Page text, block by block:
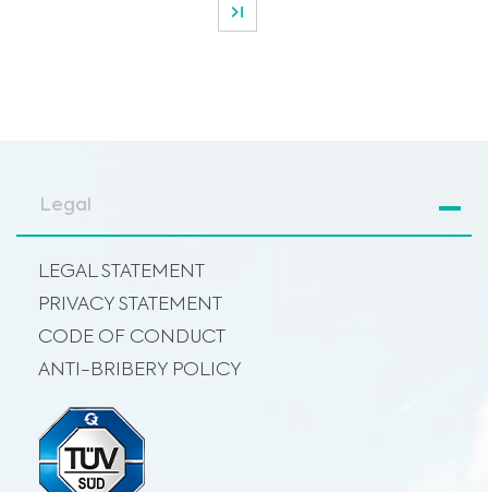
Legal
LEGAL STATEMENT
PRIVACY STATEMENT
CODE OF CONDUCT
ANTI-BRIBERY POLICY